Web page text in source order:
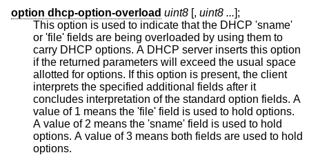
option dhcp-option-overload uint8 [, uint8 ...];
This option is used to indicate that the DHCP 'sname'
or 'file' fields are being overloaded by using them to
carry DHCP options. A DHCP server inserts this option
if the returned parameters will exceed the usual space
allotted for options. If this option is present, the client
interprets the specified additional fields after it
concludes interpretation of the standard option fields. A
value of 1 means the 'file' field is used to hold options.
A value of 2 means the 'sname' field is used to hold
options. A value of 3 means both fields are used to hold
options.